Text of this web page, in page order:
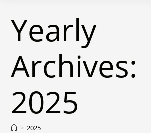
Yearly
Archives:
2025
> 2025